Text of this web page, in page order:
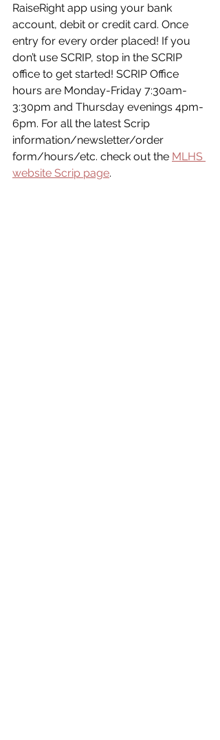
RaiseRight app using your bank
account, debit or credit card. Once
entry for every order placed! If you
don’t use SCRIP, stop in the SCRIP
office to get started! SCRIP Office
hours are Monday-Friday 7:30am-
3:30pm and Thursday evenings 4pm-
6pm. For all the latest Scrip
information/newsletter/order
form/hours/etc. check out the MLHS
website Scrip page.